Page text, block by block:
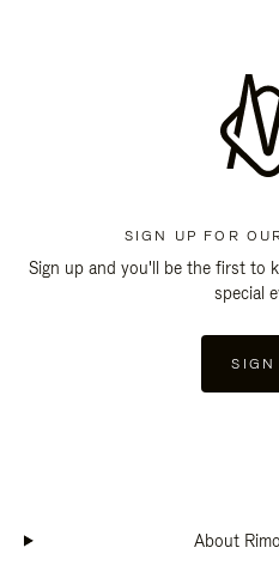
SIGN UP FOR
Sign up and you'll be the first to
special
SIGN
About